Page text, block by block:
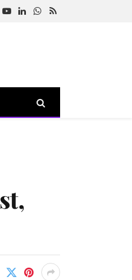
YouTubeLinkedInWhatsApp
RSS